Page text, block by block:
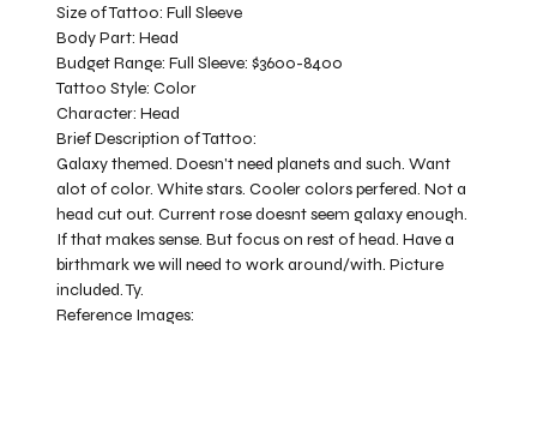
Size of Tattoo:Full Sleeve
Body Part:Head
Budget Range:Full Sleeve: $3600-8400
Tattoo Style:Color
Character:Head
Galaxy themed. Doesn't need planets and such. Want
alot of color. White stars. Cooler colors perfered. Not a
head cut out. Current rose doesnt seem galaxy enough.
If that makes sense. But focus on rest of head. Have a
birthmark we will need to work around/with. Picture
included. Ty.
Brief Description of Tattoo:
Reference Images: